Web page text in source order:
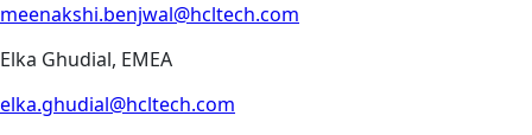
meenakshi.benjwal@hcltech.com
Elka Ghudial, EMEA
elka.ghudial@hcltech.com